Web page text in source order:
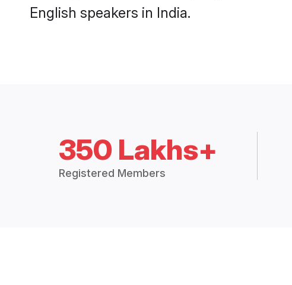
English speakers in India.
350 Lakhs+
Registered Members